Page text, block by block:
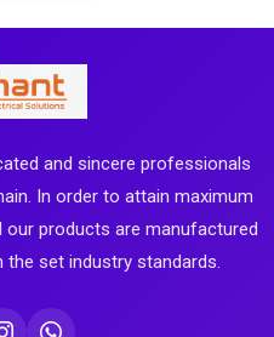
and sincere professionals
In order to attain maximum
products are manufactured
set industry standards.